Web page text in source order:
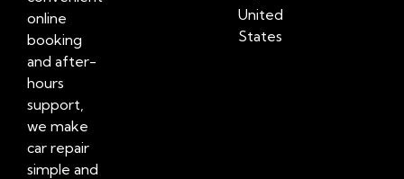
online
booking
and after-
hours
support,
we make
car repair
simple and
United
States